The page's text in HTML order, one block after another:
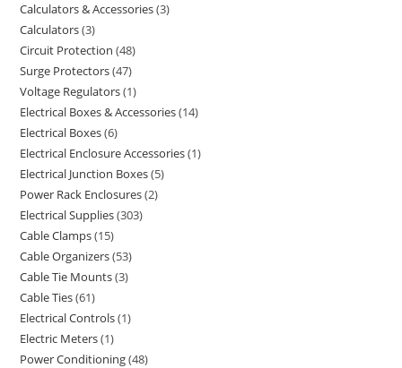
Calculators & Accessories 3
Calculators 3
Circuit Protection 48
Surge Protectors 47
Voltage Regulators 1
Electrical Boxes & Accessories 14
Electrical Boxes 6
Electrical Enclosure Accessories 1
Electrical Junction Boxes 5
Power Rack Enclosures 2
Electrical Supplies 303
Cable Clamps 15
Cable Organizers 53
Cable Tie Mounts 3
Cable Ties 61
Electrical Controls 1
Electric Meters 1
Power Conditioning 48